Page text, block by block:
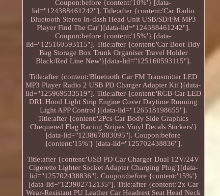
Coupon:before {content:'10%'} [data-
lid="124388461242"]. Title:after {content:'Car Radio
Bluetooth Stereo In-dash Head Unit USB/SD/FM MP3
Player Find The Car'}[data-lid="124388461242"].
Coupon:before {content:'15%'} [data-
lid="125160593115"]. Title:after {content:'Car Boot Tidy
Bag Storage Box Trunk Organiser Travel Holder
Black/Red Line New'}[data-lid="125160593115"].
Title:after {content:'Bluetooth Car FM Transmitter LED
MP3 Player Radio 2 USB PD Charger Adapter Kit'}[data-
lid="125969533519"]. Title:after {content:'RGB Car LED
DRL Hood Light Strip Engine Cover Daytime Running
Light APP Control'}[data-lid="126518198655"].
Title:after {content:'2Pcs Car Body Side Graphics
Chequered Flag Racing Stripes Vinyl Decals Stickers'}
[data-lid="123867883095"]. Coupon:before
{content:'15%'} [data-lid="125702438836"].
Title:after {content:'USB PD Car Charger Dual 12V/24V
Cigerette Lighter Socket Adapter Charging Plug'}[data-
lid="125702438836"]. Coupon:before {content:'15%'}
[data-lid="123902712135"]. Title:after {content:'2x Car
Wear-Resistant PU Leather Car Headrest Seat Head Neck